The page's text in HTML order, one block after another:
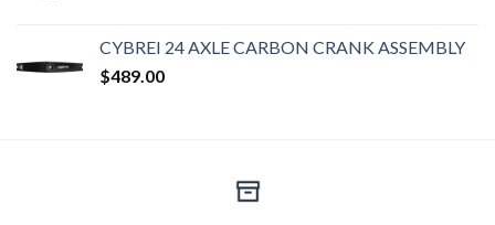
CYBREI 24 AXLE CARBON CRANK ASSEMBLY
$489.00